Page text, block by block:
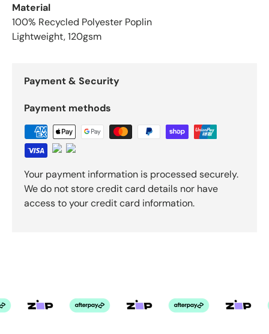
Material
100% Recycled Polyester Poplin
Lightweight, 120gsm
Payment & Security
Payment methods
Your payment information is processed securely.
We do not store credit card details nor have
access to your credit card information.